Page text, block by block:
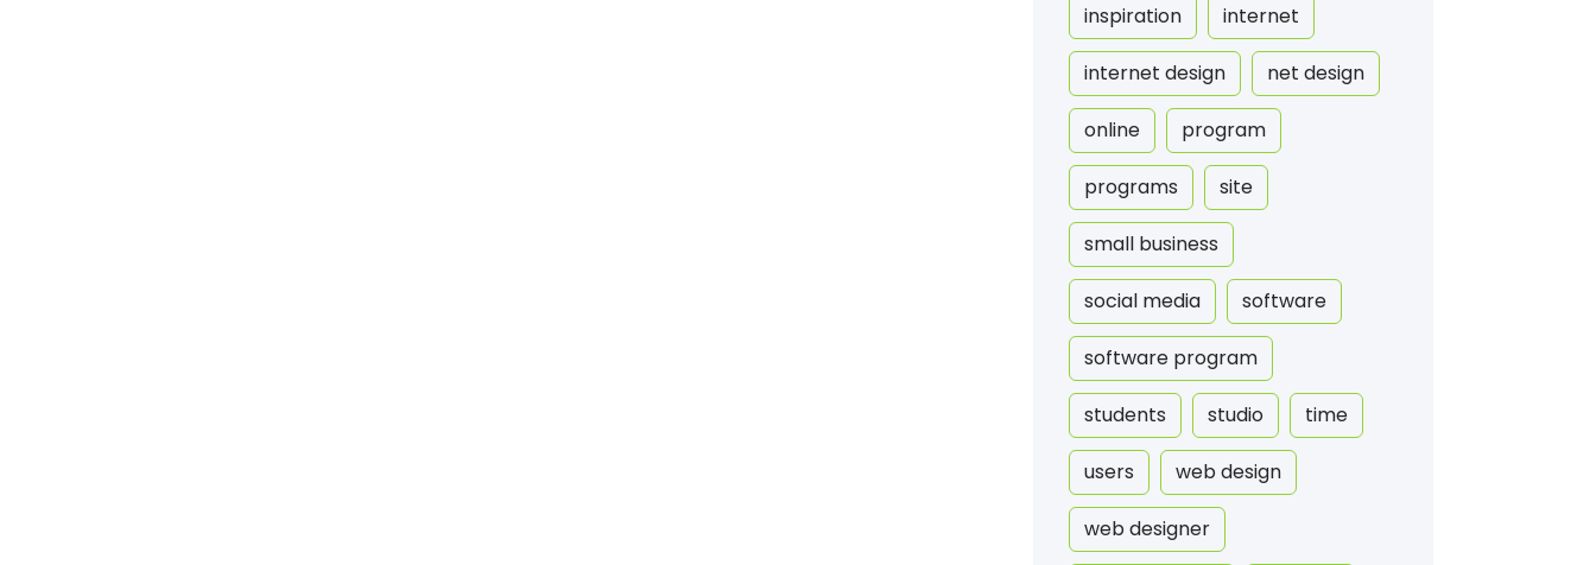
inspiration internet
internet design net design
online program
programs site
small business
social media software
software program
students studio time
users web design
web designer